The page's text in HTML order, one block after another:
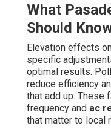
What
Should
Elevation effects
specific
optimal results.
reduce efficiency
that add up. These
frequency and ac
that matter to local